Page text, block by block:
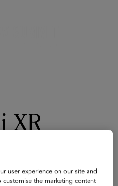
XR
user experience on our site and
the marketing content